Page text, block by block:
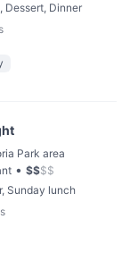
Dessert, Dinner
Park area
• $$$$
Sunday lunch